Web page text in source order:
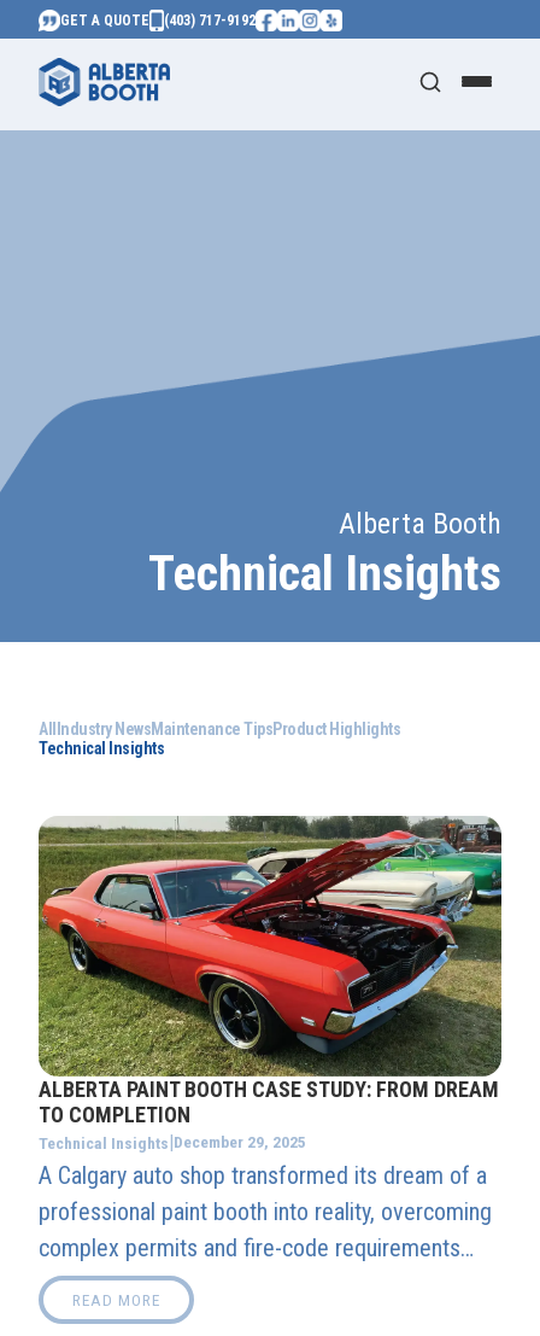
GET A QUOTE (403) 717-9192
Alberta Booth
Technical Insights
All Industry NewsMaintenance TipsProduct Highlights
Technical Insights
ALBERTA PAINT BOOTH CASE STUDY: FROM DREAM
TO COMPLETION
Technical Insights|December 29, 2025
A Calgary auto shop transformed its dream of a
professional paint booth into reality, overcoming
complex permits and fire-code requirements
with Alberta Booth’s expert guidance. The result:
a fully compliant, high-performance spray booth
READ MORE